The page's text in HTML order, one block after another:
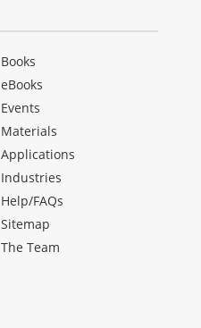
Books
eBooks
Events
Materials
Applications
Industries
Help/FAQs
Sitemap
The Team